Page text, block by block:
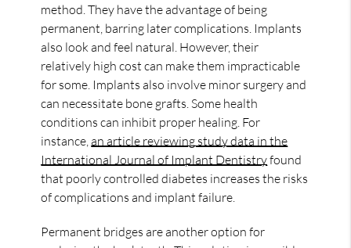
method. They have the advantage of being
permanent, barring later complications. Implants
also look and feel natural. However, their
relatively high cost can make them impracticable
for some. Implants also involve minor surgery and
can necessitate bone grafts. Some health
conditions can inhibit proper healing. For
instance,an article reviewing study data in the
International Journal of Implant Dentistryfound
that poorly controlled diabetes increases the risks
of complications and implant failure.
Permanent bridges are another option for